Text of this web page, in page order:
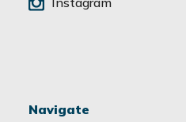
Navigate